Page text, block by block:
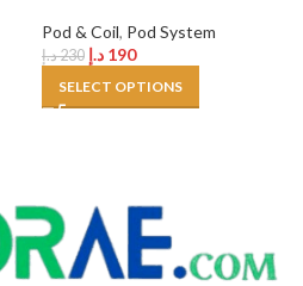
Pod & Coil, Pod System
230د.إ 190 د.إ
SELECT OPTIONS